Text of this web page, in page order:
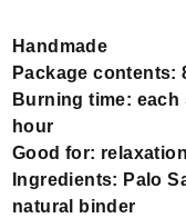
Handmade
Package contents:
Burning time:
hour
Good for:
Ingredients: Palo
natural binder